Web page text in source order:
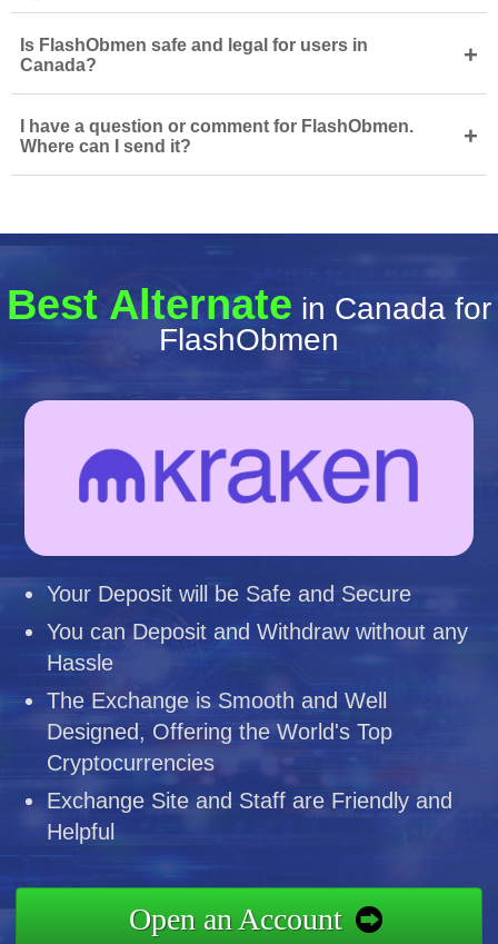
Is FlashObmen safe and legal for users in
Canada?
+
I have a question or comment for FlashObmen.
Where can I send it?
+
Best Alternate in Canada for
FlashObmen
Your Deposit will be Safe and Secure
You can Deposit and Withdraw without any
Hassle
The Exchange is Smooth and Well
Designed, Offering the World's Top
Cryptocurrencies
Exchange Site and Staff are Friendly and
Helpful
Open an Account